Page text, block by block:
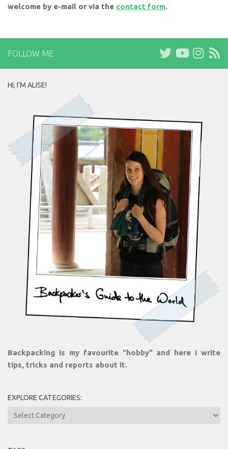
welcome by e-mail or via the contact form.
FOLLOW ME
HI, I’M ALISE!
Backpacking is my favourite "hobby" and here I write
tips, tricks and reports about it.
EXPLORE CATEGORIES:
Explore